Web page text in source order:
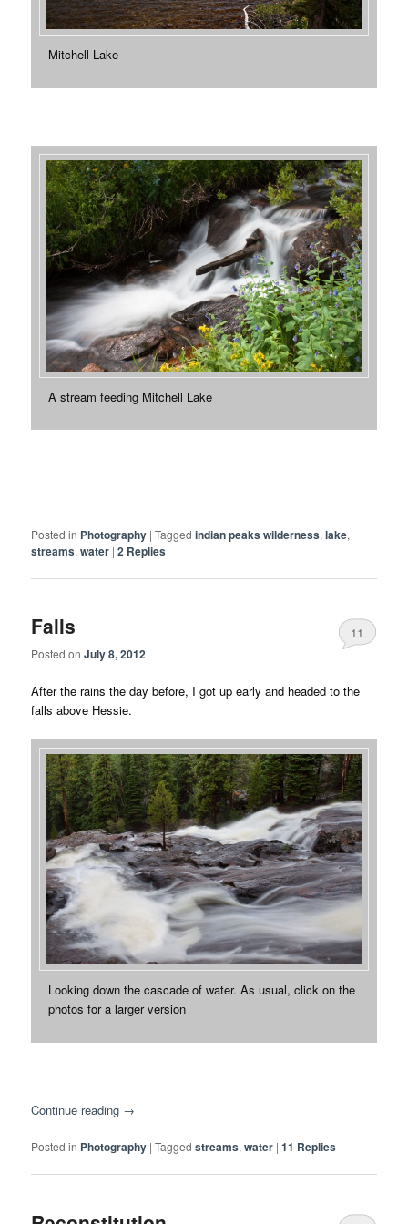
Mitchell Lake
A stream feeding Mitchell Lake
Posted in Photography |Tagged indian peaks wilderness,lake,
streams,water |2 Replies
Falls
Posted onJuly 8, 2012
11
After the rains the day before, I got up early and headed to the
falls above Hessie.
Looking down the cascade of water. As usual, click on the
photos for a larger version
Continue reading →
Posted in Photography |Tagged streams,water |11 Replies